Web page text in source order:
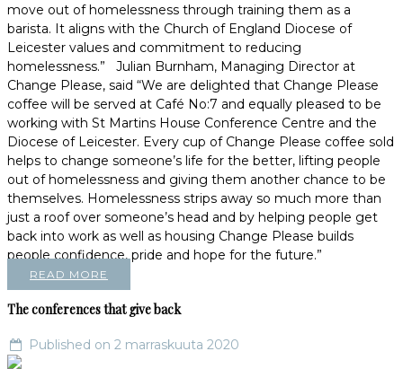
move out of homelessness through training them as a
barista. It aligns with the Church of England Diocese of
Leicester values and commitment to reducing
homelessness.” Julian Burnham, Managing Director at
Change Please, said “We are delighted that Change Please
coffee will be served at Café No:7 and equally pleased to be
working with St Martins House Conference Centre and the
Diocese of Leicester. Every cup of Change Please coffee sold
helps to change someone’s life for the better, lifting people
out of homelessness and giving them another chance to be
themselves. Homelessness strips away so much more than
just a roof over someone’s head and by helping people get
back into work as well as housing Change Please builds
people confidence, pride and hope for the future.”
READ MORE
The conferences that give back
Published on 2 marraskuuta 2020